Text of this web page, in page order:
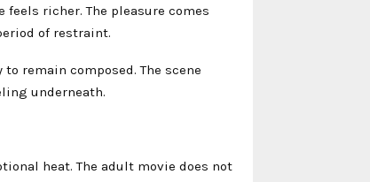
richer. The pleasure comes
of restraint.
remain composed. The scene
underneath.
heat. The adult movie does not